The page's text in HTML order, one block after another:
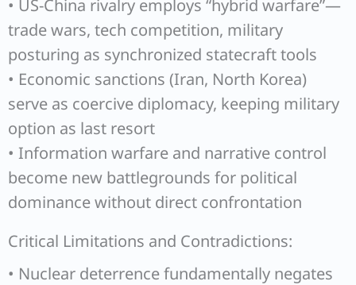
• US-China rivalry employs “hybrid warfare”—
trade wars, tech competition, military
posturing as synchronized statecraft tools
• Economic sanctions (Iran, North Korea)
serve as coercive diplomacy, keeping military
option as last resort
• Information warfare and narrative control
become new battlegrounds for political
dominance without direct confrontation
Critical Limitations and Contradictions:
• Nuclear deterrence fundamentally negates